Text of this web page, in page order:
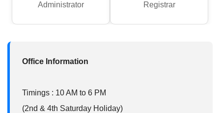
Administrator Registrar
Office Information
Timings : 10 AM to 6 PM
(2nd & 4th Saturday Holiday)